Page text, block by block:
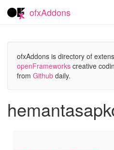
ofxAddons
ofxAddons is directory of
openFrameworks creative
from Github daily.